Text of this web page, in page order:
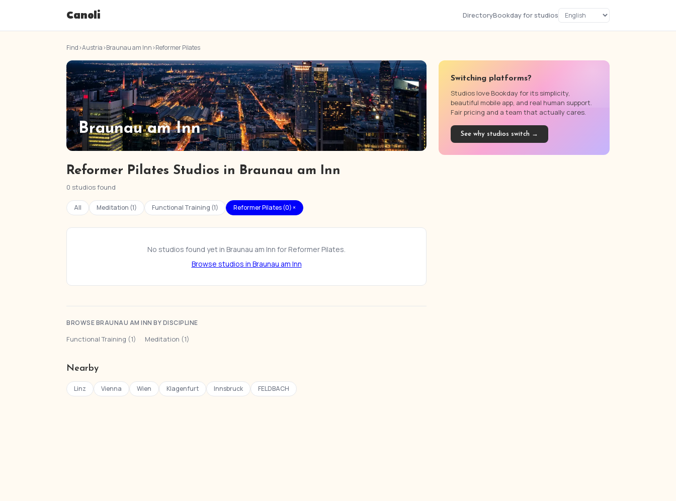
Canoli DirectoryBookday for studios
Find›Austria›Braunau am Inn›Reformer Pilates
Braunau am Inn
Reformer Pilates Studios in Braunau am Inn
0 studios found
All Meditation (1) Functional Training (1) Reformer Pilates (0) ×
No studios found yet in Braunau am Inn for Reformer Pilates.
Browse studios in Braunau am Inn
BROWSE BRAUNAU AM INN BY DISCIPLINE
Functional Training (1) Meditation (1)
Nearby
Linz Vienna Wien Klagenfurt Innsbruck FELDBACH
Switching platforms?
Studios love Bookday for its simplicity,
beautiful mobile app, and real human support.
Fair pricing and a team that actually cares.
See why studios switch →